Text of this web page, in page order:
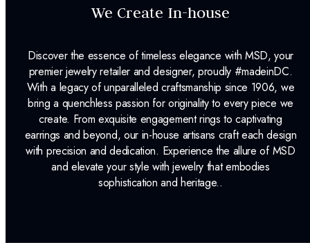
We Create In-house
Discover the essence of timeless elegance with MSD, your
premier jewelry retailer and designer, proudly #madeinDC.
With a legacy of unparalleled craftsmanship since 1906, we
bring a quenchless passion for originality to every piece we
create. From exquisite engagement rings to captivating
earrings and beyond, our in-house artisans craft each design
with precision and dedication. Experience the allure of MSD
and elevate your style with jewelry that embodies
sophistication and heritage..